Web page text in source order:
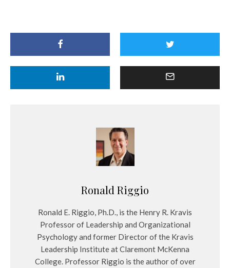
Ronald Riggio
Ronald E. Riggio, Ph.D., is the Henry R. Kravis
Professor of Leadership and Organizational
Psychology and former Director of the Kravis
Leadership Institute at Claremont McKenna
College. Professor Riggio is the author of over